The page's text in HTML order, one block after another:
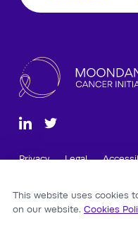
Privacy Legal
©2026 Moondance
This website uses cookies
on our website. Cookies